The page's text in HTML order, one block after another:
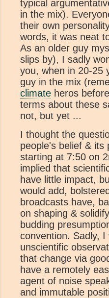
typical
in the mix).
their own
words, it was neat
As an older guy
slips by), I sadly
you, when in 20-25
guy in the mix
climate heros
terms about these
not, but yet ...
I thought the
people's belief & its
starting at 7:50 on
implied that
have little impact,
would add,
broadcasts have,
on shaping &
budding
convention. Sadly,
unscientific
that change via
have a remotely
agent of noise
and immutable